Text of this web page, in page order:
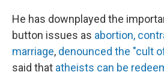
He has downplayed the
button issues as abortion,
marriage, denounced the "cult
said that atheists can be